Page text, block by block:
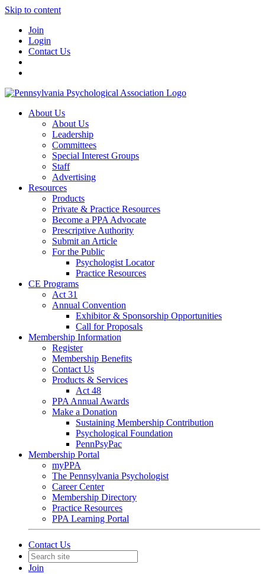
Skip to content
Join
Login
Contact Us
About Us
About Us
Leadership
Committees
Special Interest Groups
Staff
Advertising
Resources
Products
Private & Practice Resources
Become a PPA Advocate
Prescriptive Authority
Submit an Article
For the Public
Psychologist Locator
Practice Resources
CE Programs
Act 31
Annual Convention
Exhibitor & Sponsorship Opportunities
Call for Proposals
Membership Information
Register
Membership Benefits
Contact Us
Products & Services
Act 48
PPA Annual Awards
Make a Donation
Sustaining Membership Contribution
Psychological Foundation
PennPsyPac
Membership Portal
myPPA
The Pennsylvania Psychologist
Career Center
Membership Directory
Practice Resources
PPA Learning Portal
Contact Us
Join